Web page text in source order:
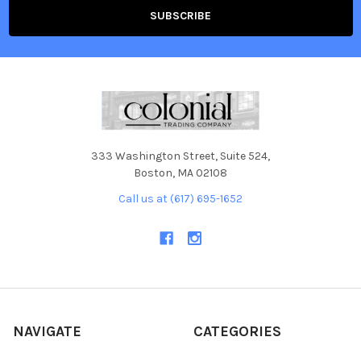
333 Washington Street, Suite 524,
Boston, MA 02108
Call us at (617) 695-1652
NAVIGATE CATEGORIES